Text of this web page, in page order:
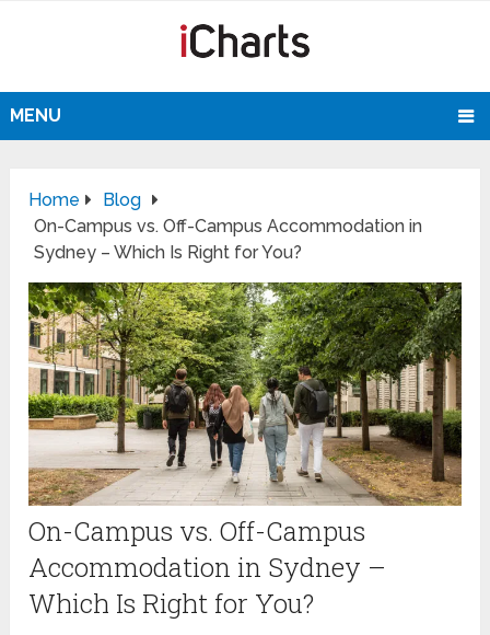
MENU
Home
Blog
On-Campus vs. Off-Campus Accommodation in
Sydney – Which Is Right for You?
On-Campus vs. Off-Campus
Accommodation in Sydney –
Which Is Right for You?